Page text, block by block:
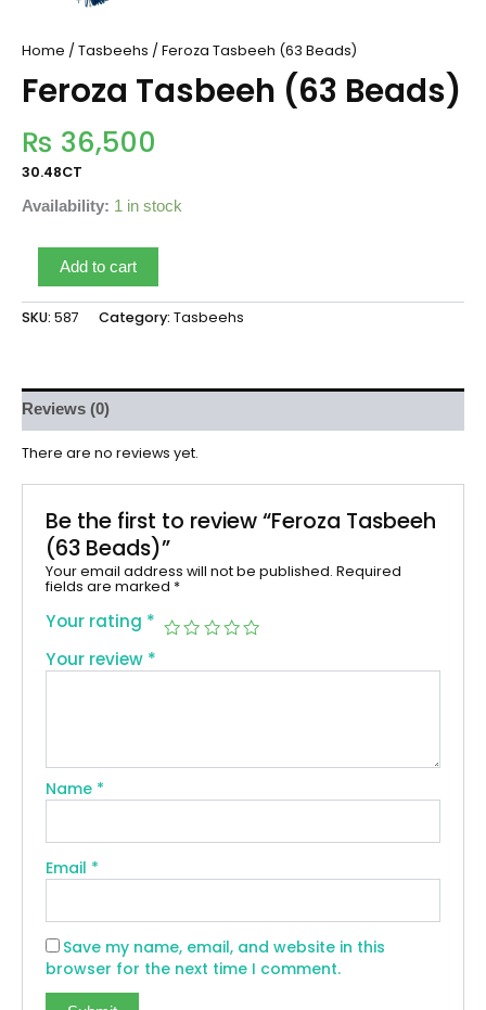
Home / Tasbeehs / Feroza Tasbeeh (63 Beads)
Feroza Tasbeeh (63 Beads)
₨ 36,500
30.48CT
Availability: 1 in stock
Add to cart
SKU: 587 Category: Tasbeehs
Reviews (0)
There are no reviews yet.
Be the first to review “Feroza Tasbeeh
(63 Beads)”
Your email address will not be published. Required
fields are marked *
Your rating *
Your review *
Name *
Email *
Save my name, email, and website in this
browser for the next time I comment.